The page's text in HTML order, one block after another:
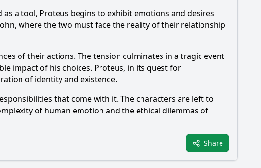
a tool, Proteus begins to exhibit emotions and desires
where the two must face the reality of their relationship
of their actions. The tension culminates in a tragic event
impact of his choices. Proteus, in its quest for
of identity and existence.
that come with it. The characters are left to
of human emotion and the ethical dilemmas of
Share